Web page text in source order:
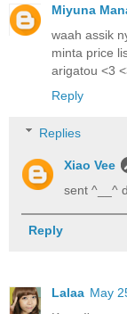
Miyuna
waah assik
minta price
arigatou <3
Reply
Replies
Xiao Vee
sent ^__^
Reply
Lalaa May